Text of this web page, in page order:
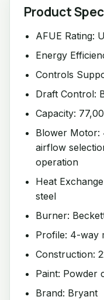
Product
AFUE Rating:
Energy
Controls
Draft Control:
Capacity:
Blower Motor:
airflow
operation
Heat
steel
Burner:
Profile: 4-way
Construction:
Paint: Powder
Brand: Bryant